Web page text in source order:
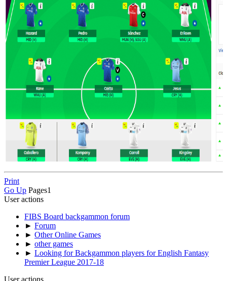
Print
Go Up Pages1
User actions
FIBS Board backgammon forum
► Forum
► Other Online Games
► other games
► Looking for Backgammon players for English Fantasy
Premier League 2017-18
User actions